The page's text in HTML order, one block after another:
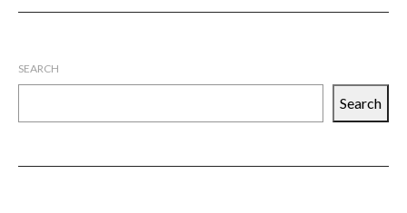
SEARCH
Search